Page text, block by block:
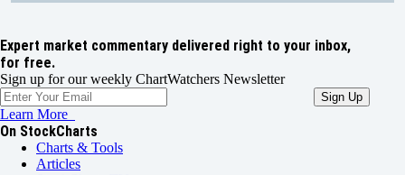
Expert market commentary delivered right to your inbox,
for free.
Sign up for our weekly ChartWatchers Newsletter
Learn More
On StockCharts
Charts & Tools
Articles